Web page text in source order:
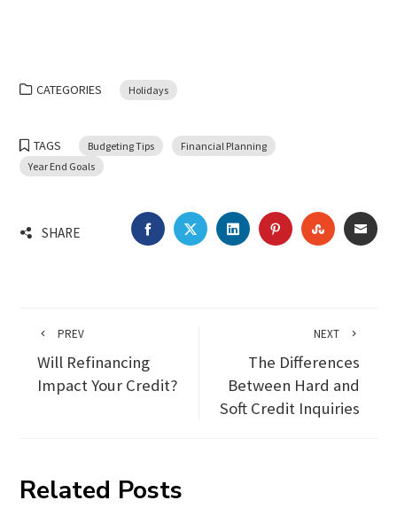
CATEGORIES Holidays
TAGS Budgeting Tips
Financial Planning
Year End Goals
SHARE FACEBOOKTWITTERLINKEDINPINTEREST
PREV
Will Refinancing
Impact Your Credit?
NEXT
The Differences
Between Hard and
Soft Credit Inquiries
Related Posts